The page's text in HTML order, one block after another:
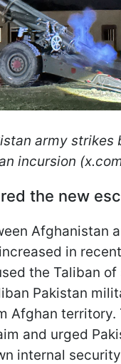
army strikes
incursion
the new
Afghanistan
in
the Taliban
Pakistan
Afghan territory.
and urged
internal